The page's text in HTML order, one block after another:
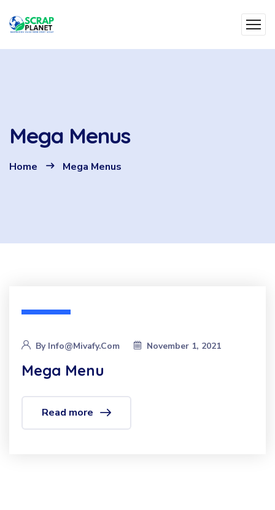
Mega Menus
Home Mega Menus
By Info@mivafy.com November 1, 2021
Mega Menu
Read more